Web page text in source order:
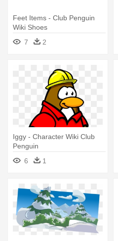
Feet Items - Club Penguin
Wiki Shoes
7
2
Iggy - Character Wiki Club
Penguin
6
1